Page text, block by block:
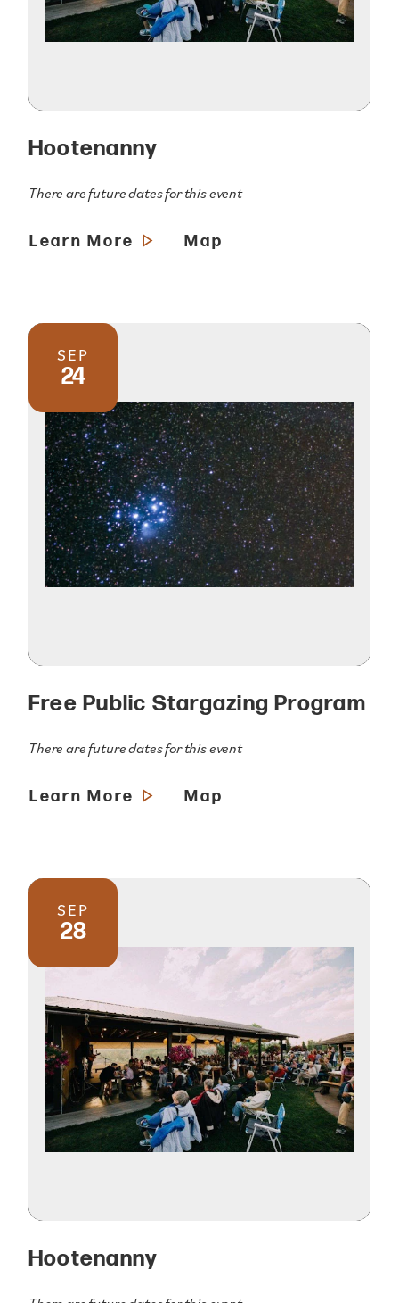
Hootenanny
There are future dates for this event
Learn More Map
SEP
24
Free Public Stargazing Program
There are future dates for this event
Learn More Map
SEP
28
Hootenanny